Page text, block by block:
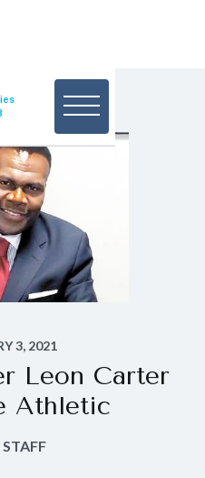
3, 2021
Leon Carter
Athletic
STAFF